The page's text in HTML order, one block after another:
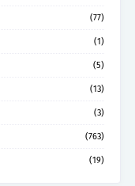
(77)
(1)
(5)
(13)
(3)
(763)
(19)